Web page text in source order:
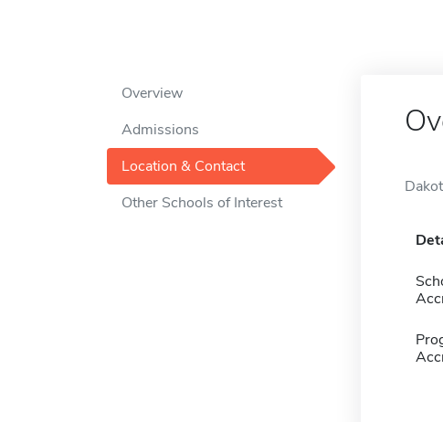
Overview
Admissions
Location & Contact
Other Schools of Interest